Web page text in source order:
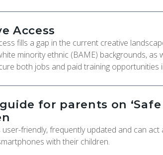
Access
fills a gap in the current creative
minority ethnic (BAME) backgrounds,
both jobs and paid training opportunities
for parents on
user-friendly, frequently updated and can
with their children.